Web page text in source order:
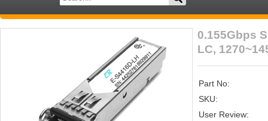
0.155Gbps
LC,
Part No:
SKU:
User Review: